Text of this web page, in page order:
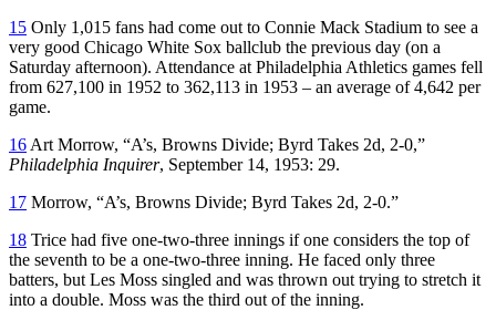
15 Only 1,015 fans had come out to Connie Mack Stadium to see a
very good Chicago White Sox ballclub the previous day (on a
Saturday afternoon). Attendance at Philadelphia Athletics games fell
from 627,100 in 1952 to 362,113 in 1953 – an average of 4,642 per
game.
16 Art Morrow, “A’s, Browns Divide; Byrd Takes 2d, 2-0,”
Philadelphia Inquirer, September 14, 1953: 29.
17 Morrow, “A’s, Browns Divide; Byrd Takes 2d, 2-0.”
18 Trice had five one-two-three innings if one considers the top of
the seventh to be a one-two-three inning. He faced only three
batters, but Les Moss singled and was thrown out trying to stretch it
into a double. Moss was the third out of the inning.